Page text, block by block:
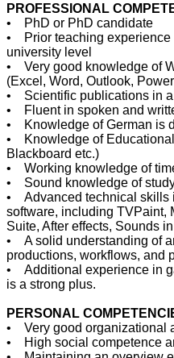
PROFESSIONAL
• PhD or PhD candidate
• Prior teaching experience
university level
• Very good knowledge of
(Excel, Word, Outlook,
• Scientific publications in
• Fluent in spoken and
• Knowledge of German is
• Knowledge of
Blackboard etc.)
• Working knowledge of
• Sound knowledge of
• Advanced technical skills
software, including TVPaint,
Suite, After effects, Sounds
• A solid understanding of
productions, workflows, and
• Additional experience in
is a strong plus.
PERSONAL
• Very good organizational
• High social competence